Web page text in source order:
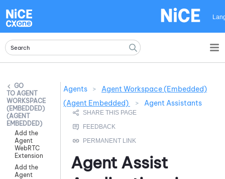
AGENT
WORKSPACE
(EMBEDDED)
(AGENT
EMBEDDED)
Add the
Agent
WebRTC
Extension
Add the
Agent
Agents >
Agent Workspace (Embedded)
(Agent Embedded)
> Agent Assistants
Agent Assist